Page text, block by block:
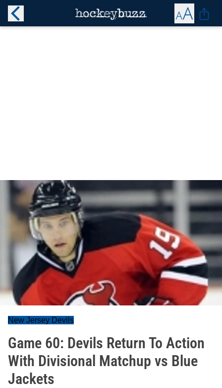
New Jersey Devils
Game 60: Devils Return To Action
With Divisional Matchup vs Blue
Jackets